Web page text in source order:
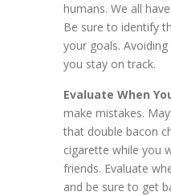
humans. We all
Be sure to identify
your goals.
you stay on track.
Evaluate When
make mistakes.
that double bacon
cigarette while you
friends. Evaluate
and be sure to get